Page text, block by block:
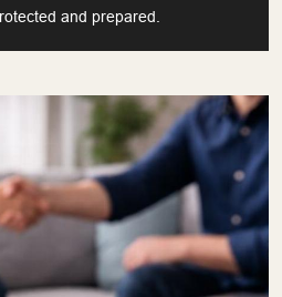
and prepared.